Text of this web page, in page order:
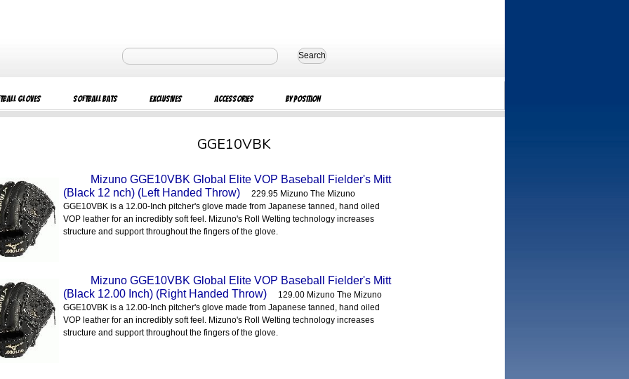
Search
Gloves Softball Bats Exclusives Accessories By Position
GGE10VBK
Mizuno GGE10VBK Global Elite VOP Baseball Fielder's Mitt
(Black 12 nch) (Left Handed Throw)
229.95 Mizuno The Mizuno
GGE10VBK is a 12.00-Inch pitcher's glove made from Japanese tanned, hand oiled
VOP leather for an incredibly soft feel. Mizuno's Roll Welting technology increases
structure and support throughout the fingers of the glove.
Mizuno GGE10VBK Global Elite VOP Baseball Fielder's Mitt
(Black 12.00 Inch) (Right Handed Throw)
129.00 Mizuno The Mizuno
GGE10VBK is a 12.00-Inch pitcher's glove made from Japanese tanned, hand oiled
VOP leather for an incredibly soft feel. Mizuno's Roll Welting technology increases
structure and support throughout the fingers of the glove.